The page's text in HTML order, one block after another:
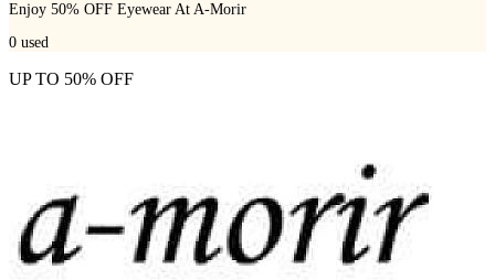
Enjoy 50% OFF Eyewear At A-Morir
0 used
UP TO 50% OFF